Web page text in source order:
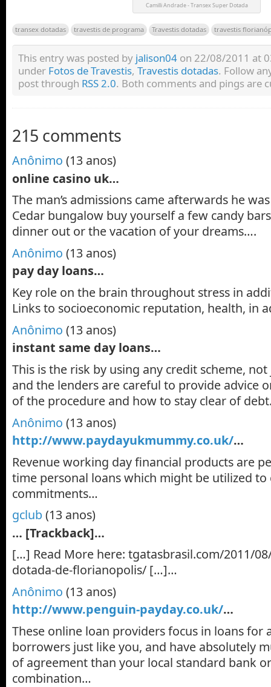
Camilli Andrade - Transex Super Dotada
transex dotadas travestis de programa Travestis dotadas travestis
This entry was posted by jalison04 on 22/08/2011 at
under Fotos de Travestis, Travestis dotadas. Follow
post through RSS 2.0. Both comments and pings are
215 comments
Anônimo (13 anos)
online casino uk…
The man’s admissions came afterwards he
Cedar bungalow buy yourself a few candy
dinner out or the vacation of your dreams….
Anônimo (13 anos)
pay day loans…
Key role on the brain throughout stress in
Links to socioeconomic reputation, health, in
Anônimo (13 anos)
instant same day loans…
This is the risk by using any credit scheme,
and the lenders are careful to provide advice
of the procedure and how to stay clear of
Anônimo (13 anos)
http://www.paydayukmummy.co.uk/…
Revenue working day financial products are
time personal loans which might be utilized
commitments…
gclub (13 anos)
… [Trackback]…
[…] Read More here: tgatasbrasil.com/2011/
dotada-de-florianopolis/ […]…
Anônimo (13 anos)
http://www.penguin-payday.co.uk/…
These online loan providers focus in loans for
borrowers just like you, and have absolutely
of agreement than your local standard bank
combination…